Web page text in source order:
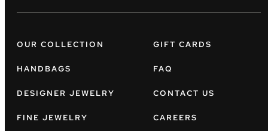
OUR COLLECTION
HANDBAGS
DESIGNER JEWELRY
FINE JEWELRY
GIFT CARDS
FAQ
CONTACT US
CAREERS